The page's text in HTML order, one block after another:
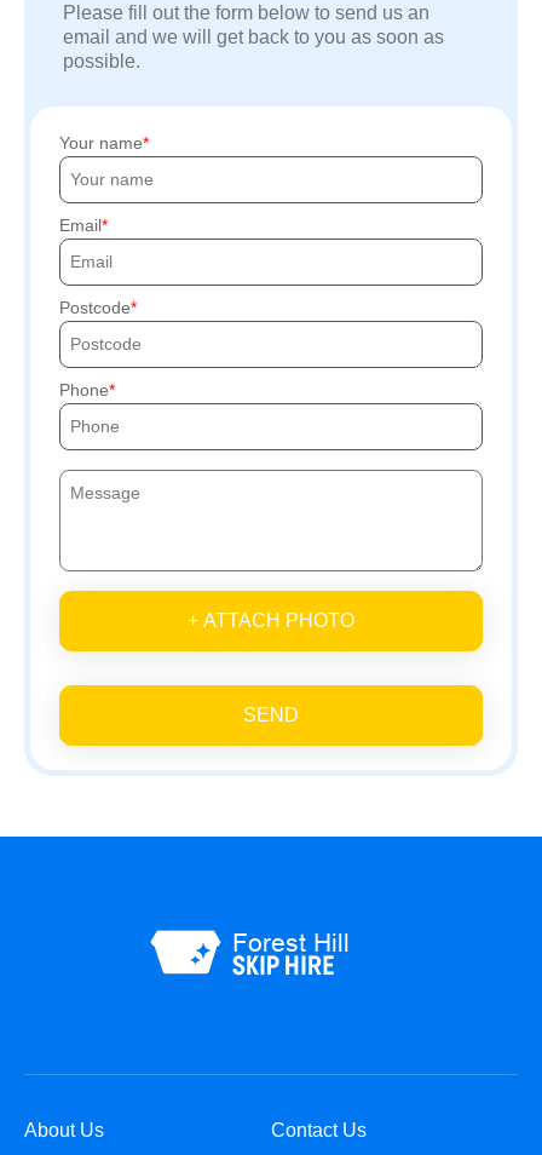
Please fill out the form below to send us an
email and we will get back to you as soon as
possible.
Your name
Email
Postcode
Phone
+ ATTACH PHOTO
SEND
About Us Contact Us